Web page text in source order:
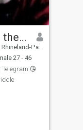
iMan in the sky
Palatinate, Germany
27 - 46
Telegram 😘